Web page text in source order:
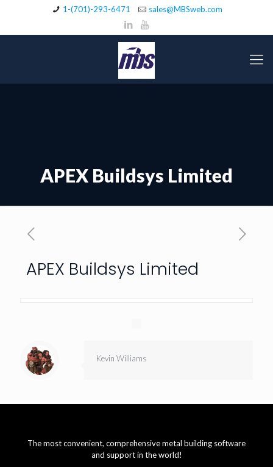
1-(701)-293-6471 sales@MBSweb.com
APEX Buildsys Limited
APEX Buildsys Limited
Kevin Williams
The most convenient, comprehensive metal building software
and support in the world!